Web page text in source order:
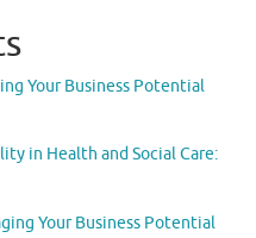
Your Business Potential
in Health and Social Care:
Your Business Potential